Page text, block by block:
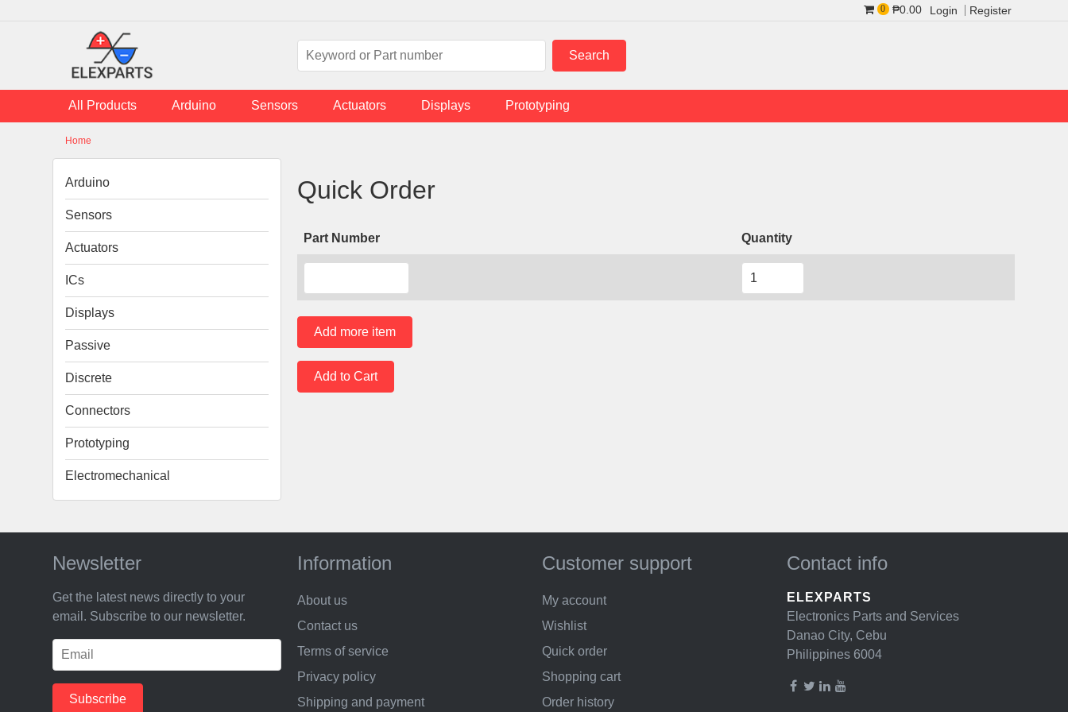
Login Register
0 ₱0.00
All Products Arduino Sensors Actuators Displays Prototyping
You are here
Home
Quick Order
Part Number Quantity
Arduino
Sensors
Actuators
ICs
Displays
Passive
Discrete
Connectors
Prototyping
Electromechanical
Newsletter
Get the latest news directly to your
email. Subscribe to our newsletter.
Information
About us
Contact us
Terms of service
Privacy policy
Shipping and payment
Customer support
My account
Wishlist
Quick order
Shopping cart
Order history
Contact info
ELEXPARTS
Electronics Parts and Services
Danao City, Cebu
Philippines 6004